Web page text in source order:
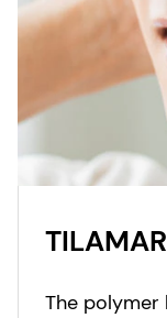
The polymer